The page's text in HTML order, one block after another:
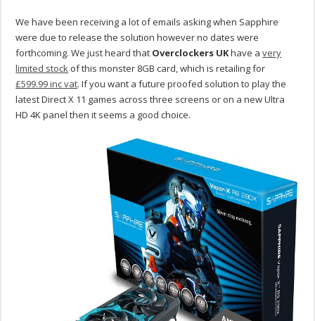
We have been receiving a lot of emails asking when Sapphire
were due to release the solution however no dates were
forthcoming. We just heard that Overclockers UKhave avery
limited stock of this monster 8GB card, which is retailing for
£599.99 inc vat. If you want a future proofed solution to play the
latest Direct X 11 games across three screens or on a new Ultra
HD 4K panel then it seems a good choice.